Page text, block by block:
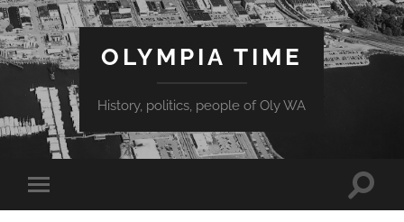
OLYMPIA TIME
History, politics, people of Oly WA
Toggle
mobile
Toggle